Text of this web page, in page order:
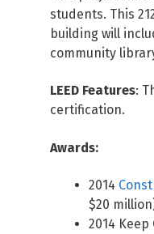
students. This
building will
community
LEED Features:
certification.
Awards:
2014
$20
2014